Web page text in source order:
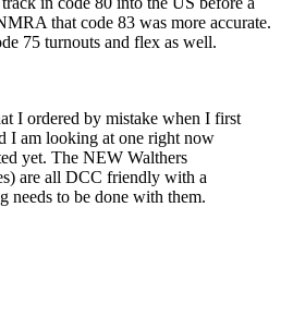
that code 83 was more accurate.
75 turnouts and flex as well.
I ordered by mistake when I first
I am looking at one right now
yet. The NEW Walthers
are all DCC friendly with a
needs to be done with them.